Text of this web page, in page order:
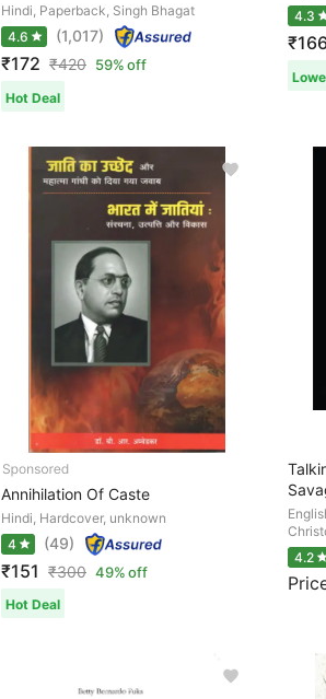
Hindi, Paperback, Singh Bhagat
4.6
(1,017)
₹172 ₹420 59% off
Hot Deal
4.3
Annihilation Of Caste
Hindi, Hardcover, unknown
4
(49)
₹151 ₹300 49% off
Hot Deal
4.2